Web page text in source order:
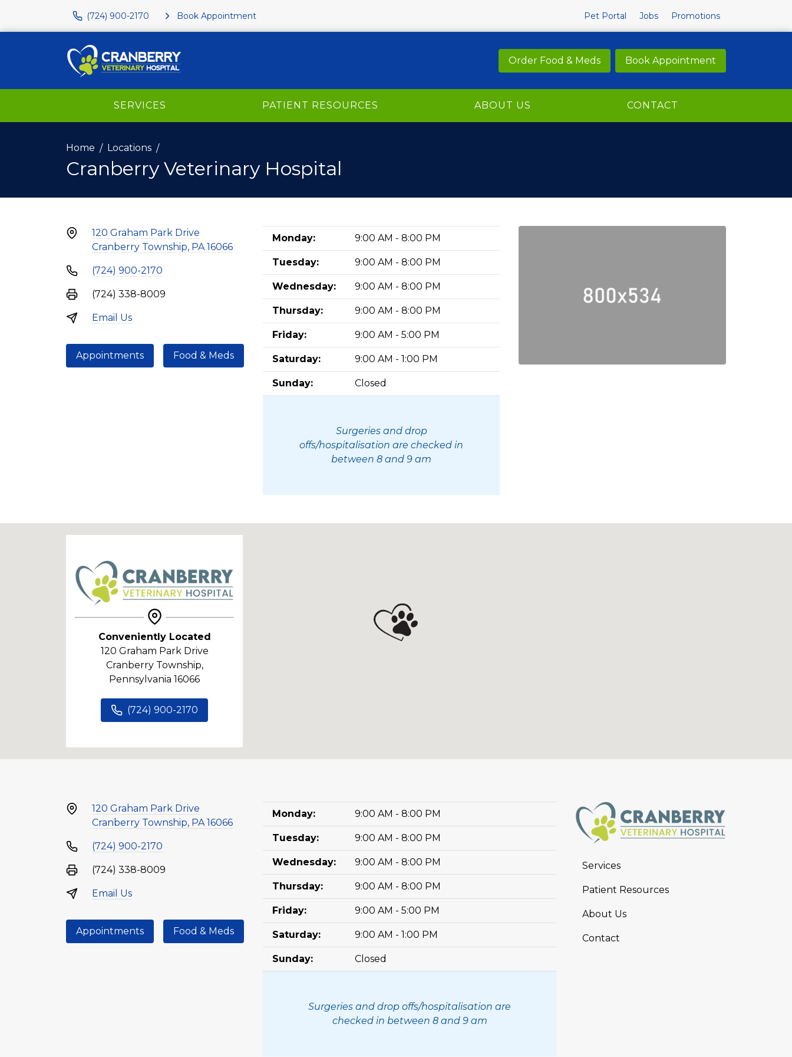
(724) 900-2170 Book Appointment Pet Portal Jobs Promotions
Order Food & Meds Book Appointment
SERVICES PATIENT RESOURCES ABOUT US CONTACT
Home Locations
Cranberry Veterinary Hospital
120 Graham Park Drive
Cranberry Township, PA 16066
(724) 900-2170
(724) 338-8009
Email Us
Appointments Food & Meds
Monday: 9:00 AM - 8:00 PM
Tuesday: 9:00 AM - 8:00 PM
Wednesday: 9:00 AM - 8:00 PM
Thursday: 9:00 AM - 8:00 PM
Friday: 9:00 AM - 5:00 PM
Saturday: 9:00 AM - 1:00 PM
Sunday: Closed
Surgeries and drop
offs/hospitalisation are checked in
between 8 and 9 am
Conveniently Located
120 Graham Park Drive
Cranberry Township,
Pennsylvania 16066
(724) 900-2170
120 Graham Park Drive
Cranberry Township, PA 16066
(724) 900-2170
(724) 338-8009
Email Us
Appointments Food & Meds
Monday: 9:00 AM - 8:00 PM
Tuesday: 9:00 AM - 8:00 PM
Wednesday: 9:00 AM - 8:00 PM
Thursday: 9:00 AM - 8:00 PM
Friday: 9:00 AM - 5:00 PM
Saturday: 9:00 AM - 1:00 PM
Sunday: Closed
Surgeries and drop offs/hospitalisation are
checked in between 8 and 9 am
Services
Patient Resources
About Us
Contact